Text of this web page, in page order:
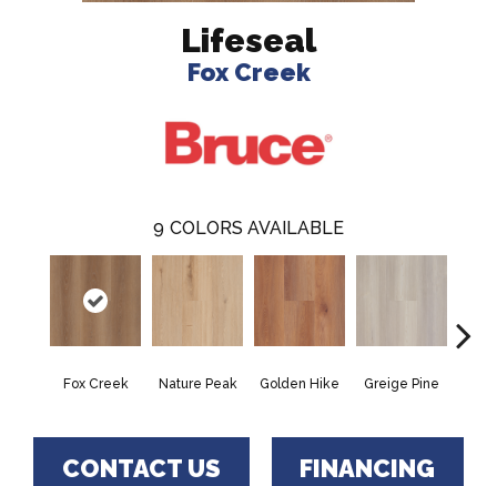
Lifeseal
Fox Creek
9 COLORS AVAILABLE
Fox Creek Nature Peak Golden Hike Greige Pine
CONTACT US FINANCING